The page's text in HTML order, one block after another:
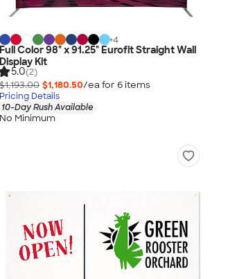
+4
Full Color 98" x 91.25" Eurofit Straight Wall
Display Kit
5.0(2)
$1,193.00 $1,180.50/ea for 6items
Pricing Details
10-Day Rush Available
No Minimum